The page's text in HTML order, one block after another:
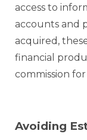
access to
accounts and
acquired,
financial
commission
Avoiding